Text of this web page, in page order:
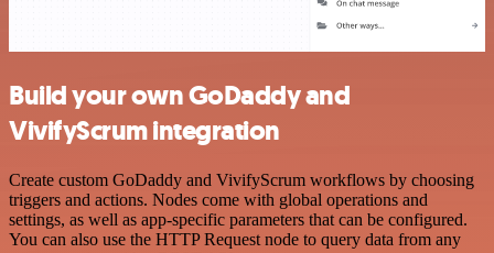
Build your own GoDaddy and
VivifyScrum integration
Create custom GoDaddy and VivifyScrum workflows by choosing
triggers and actions. Nodes come with global operations and
settings, as well as app-specific parameters that can be configured.
You can also use the HTTP Request node to query data from any